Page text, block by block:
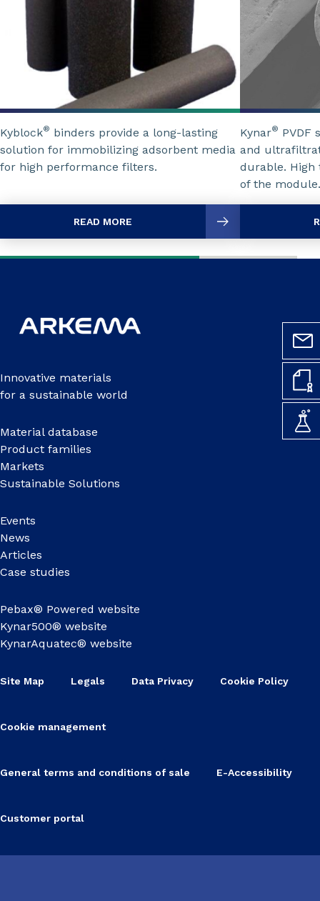
Kyblock® binders provide a long-lasting
solution for immobilizing adsorbent media
for high performance filters.
READ MORE
Kynar® PVDF
and
durable.
of the module.
Innovative materials
for a sustainable world
Material database
Product families
Markets
Sustainable Solutions
Events
News
Articles
Case studies
Pebax® Powered website
Kynar500® website
KynarAquatec® website
Site Map Legals Data Privacy Cookie Policy
Cookie management
General terms and conditions of sale E-Accessibility
Customer portal